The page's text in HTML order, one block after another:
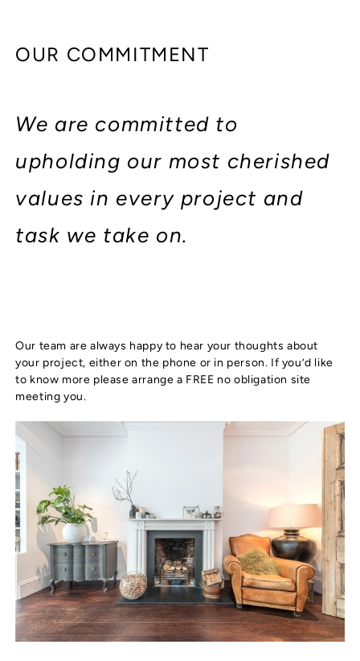
OUR COMMITMENT
We are committed to
upholding our most cherished
values in every project and
task we take on.
Our team are always happy to hear your thoughts about
your project, either on the phone or in person. If you’d like
to know more please arrange a FREE no obligation site
meeting you.